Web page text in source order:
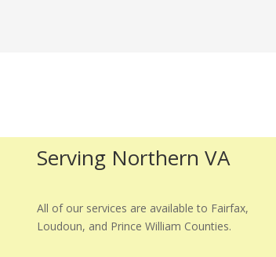
Serving Northern VA
All of our services are available to Fairfax,
Loudoun, and Prince William Counties.